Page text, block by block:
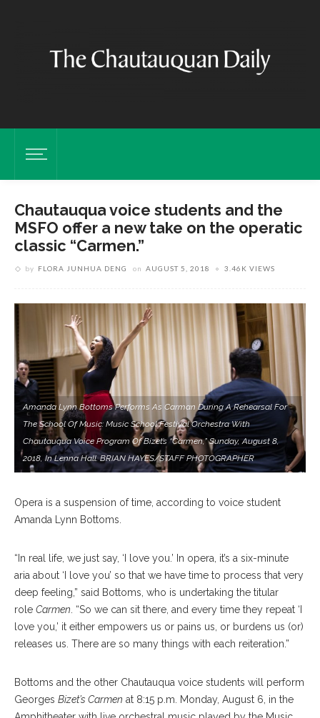
Chautauqua voice students and the
MSFO offer a new take on the operatic
classic “Carmen.”
by FLORA JUNHUA DENG on AUGUST 5, 2018 3.46K VIEWS
Amanda Lynn Bottoms Performs As Carman During A Rehearsal For
The School Of Music: Music School Festival Orchestra With
Chautauqua Voice Program Of Bizet’s “Carmen,” Sunday, August 8,
2018, In Lenna Hall. BRIAN HAYES/STAFF PHOTOGRAPHER
Opera is a suspension of time, according to voice student
Amanda Lynn Bottoms.
“In real life, we just say, ‘I love you.’ In opera, it’s a six-minute
aria about ‘I love you’ so that we have time to process that very
deep feeling,” said Bottoms, who is undertaking the titular
role Carmen. “So we can sit there, and every time they repeat ‘I
love you,’ it either empowers us or pains us, or burdens us (or)
releases us. There are so many things with each reiteration.”
Bottoms and the other Chautauqua voice students will perform
Georges Bizet’s Carmen at 8:15 p.m. Monday, August 6, in the